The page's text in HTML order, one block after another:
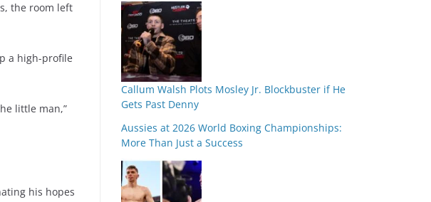
the room left
a high-profile
little man,”
his hopes
Callum Walsh Plots Mosley Jr. Blockbuster if He
Gets Past Denny
Aussies at 2026 World Boxing Championships:
More Than Just a Success